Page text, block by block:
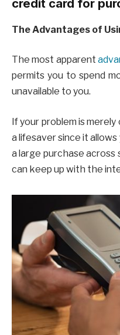
credit card for
The Advantages of
The most apparent
permits you to spend
unavailable to you.
If your problem is
a lifesaver since it
a large purchase across
can keep up with the